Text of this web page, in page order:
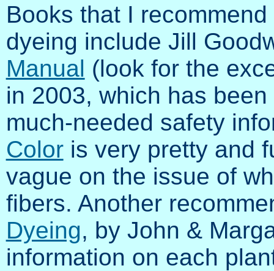
Books that I
dyeing include Jill
Manual (look for the
in 2003, which has
much-needed safety
Coloris very pretty and
vague on the issue of
fibers. Another
Dyeing, by John &
information on each